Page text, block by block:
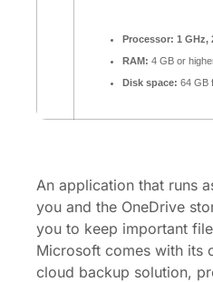
Processor: 1 GHz,
RAM: 4 GB or
Disk space: 64 GB
An application that runs
you and the OneDrive
you to keep important
Microsoft comes with its
cloud backup solution,